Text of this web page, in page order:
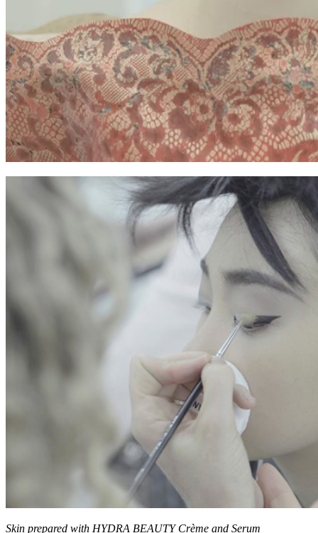
Skin prepared with HYDRA BEAUTY Crème and Serum